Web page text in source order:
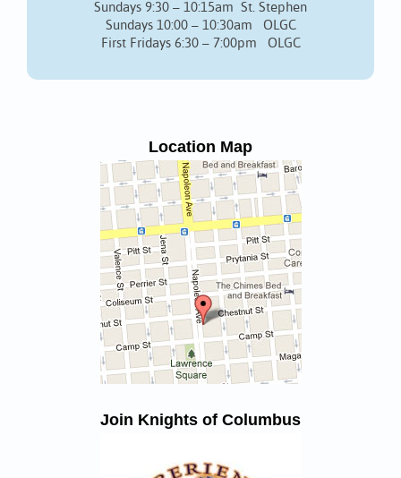
Sundays 9:30 – 10:15am St. Stephen
Sundays 10:00 – 10:30am OLGC
First Fridays 6:30 – 7:00pm OLGC
Location Map
Join Knights of Columbus